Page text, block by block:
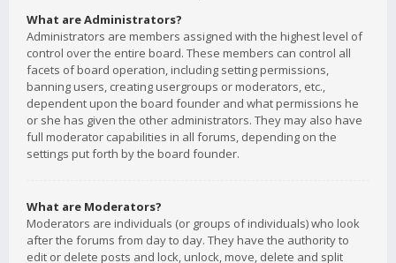
What are Administrators?
Administrators are members assigned with the highest level of
control over the entire board. These members can control all
facets of board operation, including setting permissions,
banning users, creating usergroups or moderators, etc.,
dependent upon the board founder and what permissions he
or she has given the other administrators. They may also have
full moderator capabilities in all forums, depending on the
settings put forth by the board founder.
What are Moderators?
Moderators are individuals (or groups of individuals) who look
after the forums from day to day. They have the authority to
edit or delete posts and lock, unlock, move, delete and split